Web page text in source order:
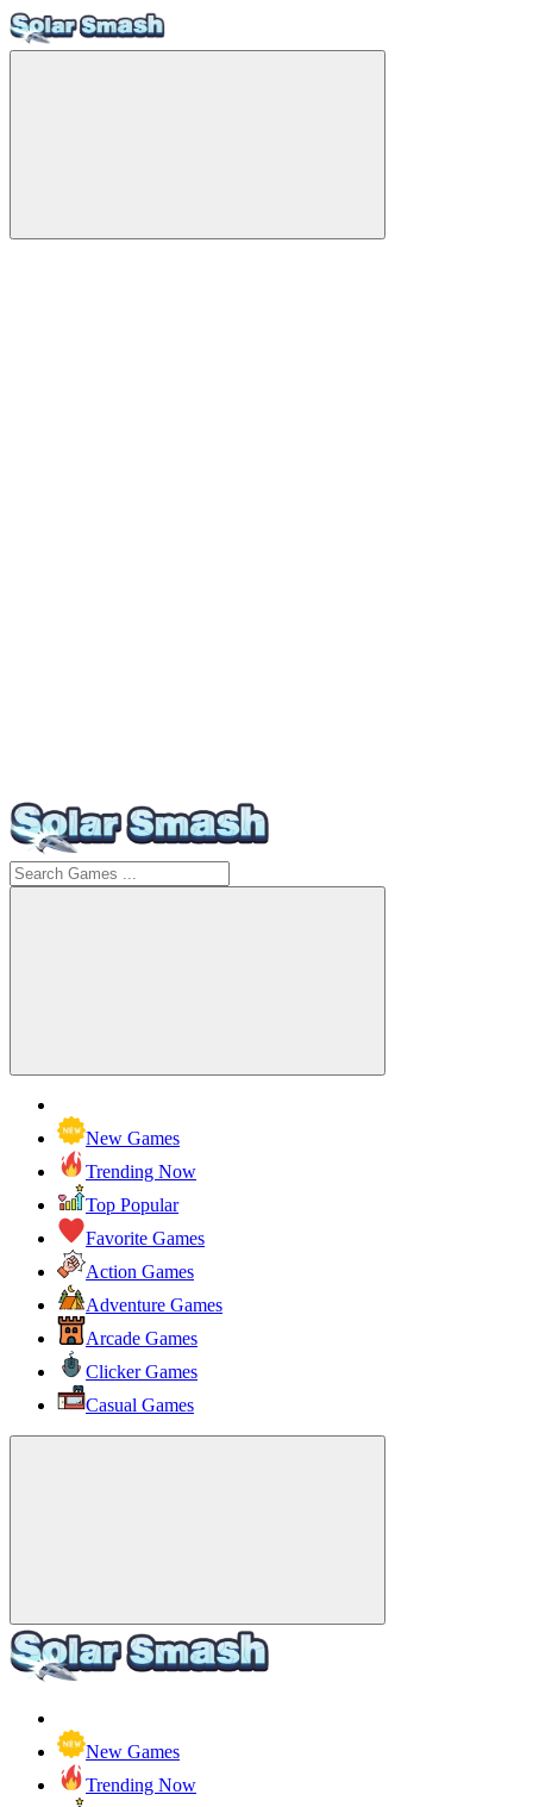
New Games
Trending Now
Top Popular
Favorite Games
Action Games
Adventure Games
Arcade Games
Clicker Games
Casual Games
New Games
Trending Now